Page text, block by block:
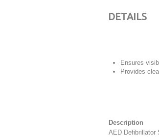
DETAILS
Ensures
Provides
Description
AED Defibrillator